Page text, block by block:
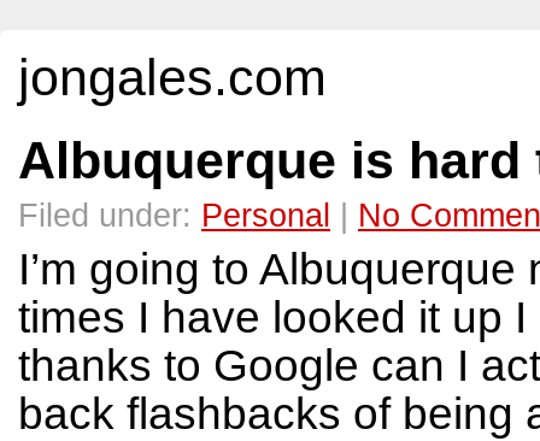
jongales.com
Albuquerque is hard
Filed under: Personal No
I’m going to
times I have looked it up
thanks to Google can I
back flashbacks of being